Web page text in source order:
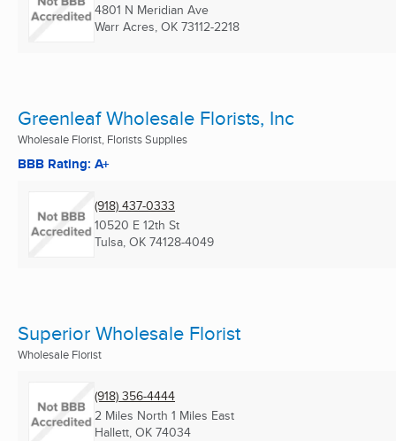
4801 N Meridian Ave
Warr Acres, OK 73112-2218
Greenleaf Wholesale Florists, Inc
Wholesale Florist, Florists Supplies
BBB Rating: A+
(918) 437-0333
10520 E 12th St
Tulsa, OK 74128-4049
Superior Wholesale Florist
Wholesale Florist
(918) 356-4444
2 Miles North 1 Miles East
Hallett, OK 74034